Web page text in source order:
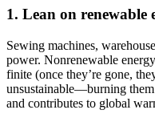
1. Lean on renewable
Sewing machines,
power. Nonrenewable
finite (once they’re gone,
unsustainable—burning them
and contributes to global